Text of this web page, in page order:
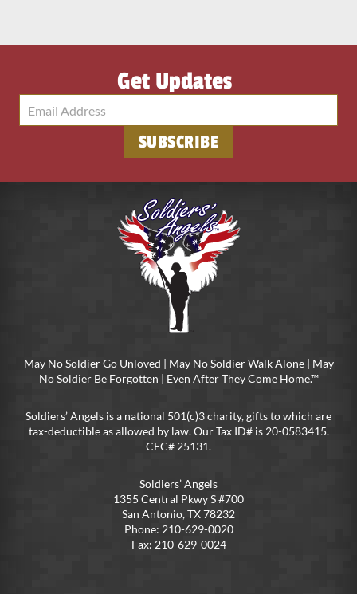
Get Updates
SUBSCRIBE
May No Soldier Go Unloved | May No Soldier Walk Alone | May
No Soldier Be Forgotten | Even After They Come Home.™
Soldiers’ Angels is a national 501(c)3 charity, gifts to which are
tax-deductible as allowed by law. Our Tax ID# is 20-0583415.
CFC# 25131.
Soldiers’ Angels
1355 Central Pkwy S #700
San Antonio, TX 78232
Phone: 210-629-0020
Fax: 210-629-0024